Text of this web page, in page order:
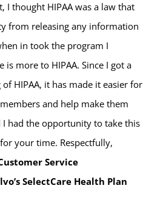
I thought HIPAA was a law that
from releasing any information
in took the program I
more to HIPAA. Since I got a
HIPAA, it has made it easier for
and help make them
I had the opportunity to take this
your time. Respectfully,
Service
SelectCare Health Plan